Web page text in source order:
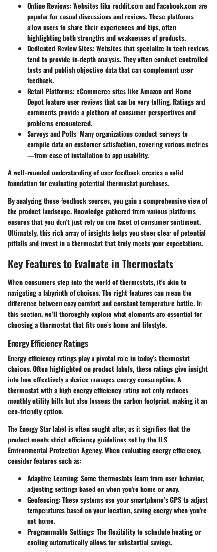
Online Reviews: Websites like reddit.com andFacebook.com are
popular for casual discussions and reviews. These platforms
allow users to share their experiences and tips, often
highlighting both strengths and weaknesses of products.
Dedicated Review Sites: Websites that specialize in tech reviews
tend to provide in-depth analysis. They often conduct controlled
tests and publish objective data that can complement user
feedback.
Retail Platforms: eCommerce sites like Amazon and Home
Depot feature user reviews that can be very telling. Ratings and
comments provide a plethora of consumer perspectives and
problems encountered.
Surveys and Polls: Many organizations conduct surveys to
compile data on customer satisfaction, covering various metrics
—from ease of installation to app usability.
A well-rounded understanding of user feedback creates a solid
foundation for evaluating potential thermostat purchases.
By analyzing these feedback sources, you gain a comprehensive view of
the product landscape. Knowledge gathered from various platforms
ensures that you don’t just rely on one facet of consumer sentiment.
Ultimately, this rich array of insights helps you steer clear of potential
pitfalls and invest in a thermostat that truly meets your expectations.
Key Features to Evaluate in Thermostats
When consumers step into the world of thermostats, it's akin to
navigating a labyrinth of choices. The right features can mean the
difference between cozy comfort and constant temperature battle. In
this section, we’ll thoroughly explore what elements are essential for
choosing a thermostat that fits one’s home and lifestyle.
Energy Efficiency Ratings
Energy efficiency ratings play a pivotal role in today’s thermostat
choices. Often highlighted on product labels, these ratings give insight
into how effectively a device manages energy consumption. A
thermostat with a high energy efficiency rating not only reduces
monthly utility bills but also lessens the carbon footprint, making it an
eco-friendly option.
The Energy Star label is often sought after, as it signifies that the
product meets strict efficiency guidelines set by the U.S.
Environmental Protection Agency. When evaluating energy efficiency,
consider features such as:
Adaptive Learning: Some thermostats learn from user behavior,
adjusting settings based on when you're home or away.
Geofencing: These systems use your smartphone’s GPS to adjust
temperatures based on your location, saving energy when you’re
not home.
Programmable Settings: The flexibility to schedule heating or
cooling automatically allows for substantial savings.